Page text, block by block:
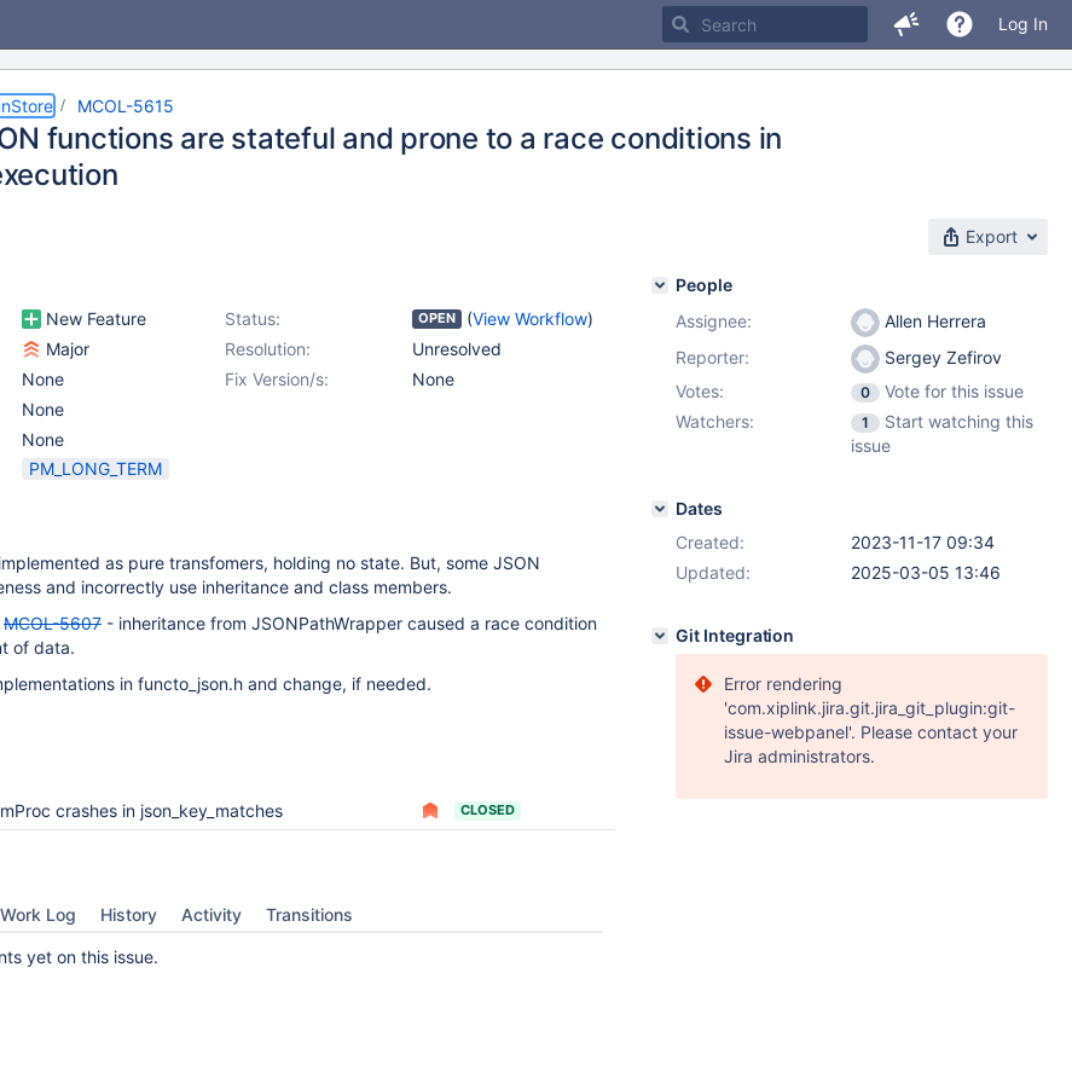
Log In
MCOL-5615
functions are stateful and prone to a race conditions in
Export
New Feature Status: OPEN (View Workflow)
Major Resolution:
Unresolved
None Fix Version/s:
None
None
None
PM_LONG_TERM
as pure transfomers, holding no state. But, some JSON
and incorrectly use inheritance and class members.
MCOL-5607 - inheritance from JSONPathWrapper caused a race condition
of data.
in functo_json.h and change, if needed.
crashes in json_key_matches CLOSED
Work Log History Activity Transitions
yet on this issue.
People
Assignee:
Allen Herrera
Reporter:
Sergey Zefirov
Votes:
0
Vote for this issue
Watchers:
1
Start watching this
issue
Dates
Created:
2023-11-17 09:34
Updated:
2025-03-05 13:46
Git Integration
Error rendering
'com.xiplink.jira.git.jira_git_plugin:git-
issue-webpanel'. Please contact your
Jira administrators.